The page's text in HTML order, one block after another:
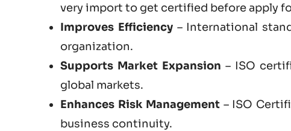
very import to get certified before apply
Improves Efficiency– International
organization.
Supports Market Expansion – ISO
global markets.
Enhances Risk Management – ISO
business continuity.